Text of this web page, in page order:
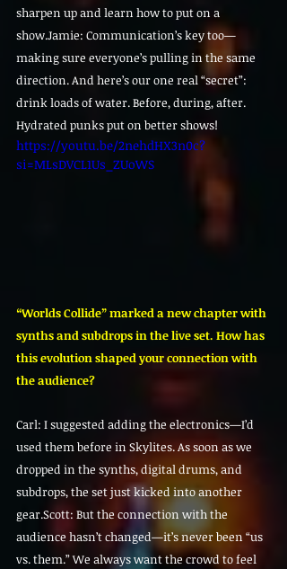
sharpen up and learn how to put on a
show.Jamie: Communication’s key too—
making sure everyone’s pulling in the same
direction. And here’s our one real “secret”:
drink loads of water. Before, during, after.
Hydrated punks put on better shows!
https://youtu.be/2nehdHX3n0c?
si=MLsDVCL1Us_ZUoWS
“Worlds Collide” marked a new chapter with
synths and subdrops in the live set. How has
this evolution shaped your connection with
the audience?
Carl: I suggested adding the electronics—I’d
used them before in Skylites. As soon as we
dropped in the synths, digital drums, and
subdrops, the set just kicked into another
gear.Scott: But the connection with the
audience hasn’t changed—it’s never been “us
vs. them.” We always want the crowd to feel